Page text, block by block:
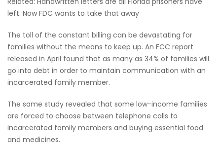
left. Now FDC wants to take that away
The toll of the constant billing can be devastating for
families without the means to keep up. An FCC report
released in April found that as many as 34% of families will
go into debt in order to maintain communication with an
incarcerated family member.
The same study revealed that some low-income families
are forced to choose between telephone calls to
incarcerated family members and buying essential food
and medicines.